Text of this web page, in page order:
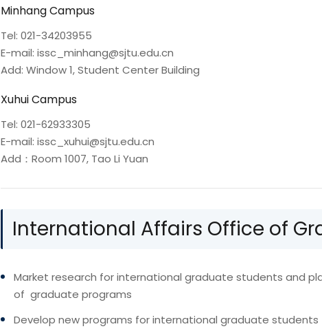
Minhang Campus
Tel: 021-34203955
E-mail: issc_minhang@sjtu.edu.cn
Add: Window 1, Student Center Building
Xuhui Campus
Tel: 021-62933305
E-mail: issc_xuhui@sjtu.edu.cn
Add：Room 1007, Tao Li Yuan
International Affairs Office of
Market research for international graduate students and
of graduate programs
Develop new programs for international graduate students